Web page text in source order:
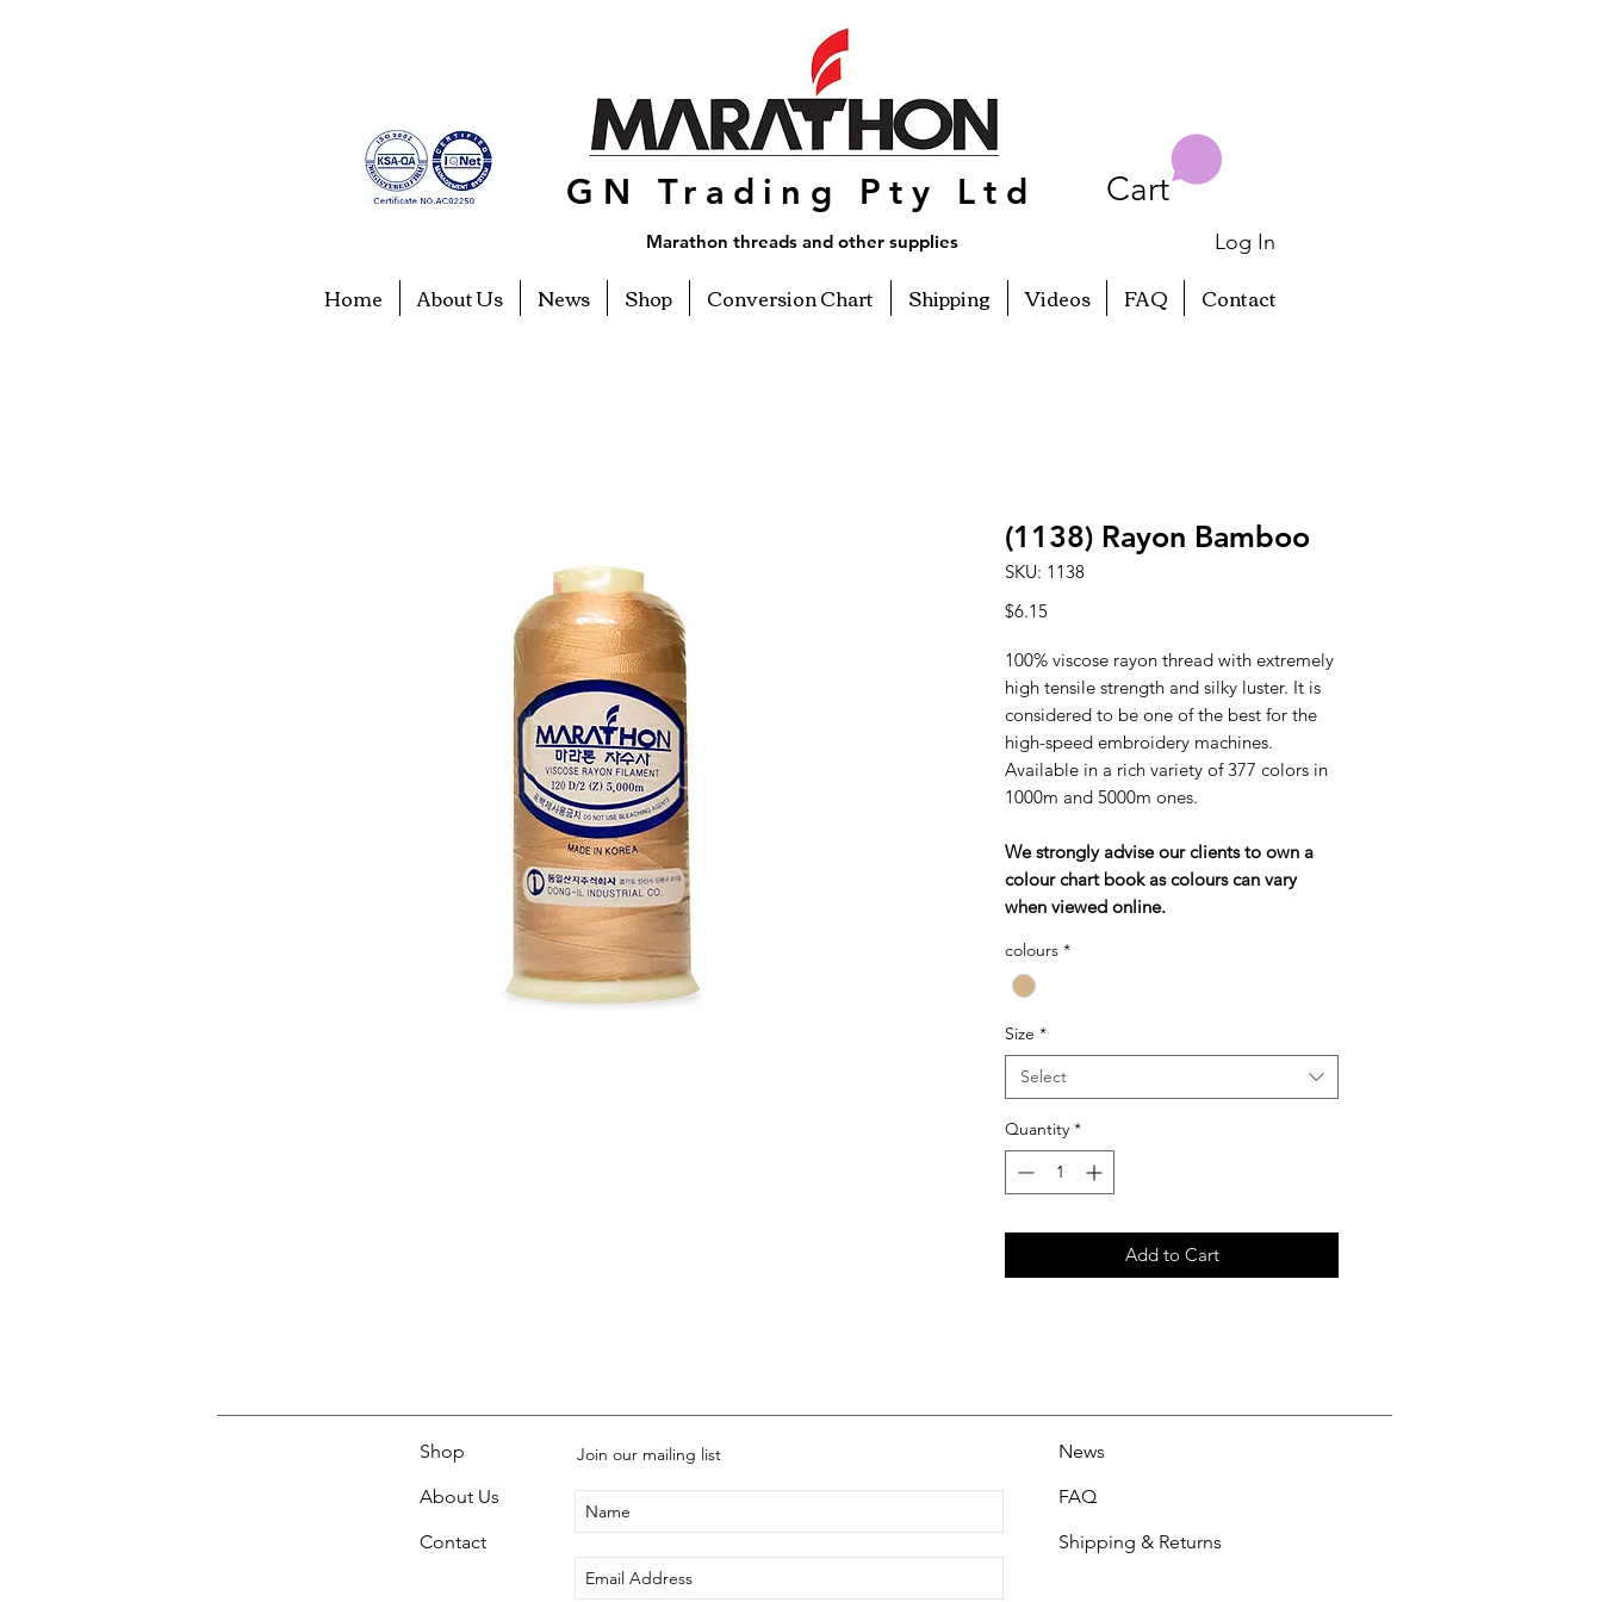
GN Trading Pty Ltd
Marathon threads and other supplies
Cart
Log In
Home About Us News Shop Conversion Chart Shipping Videos FAQ Contact
(1138) Rayon Bamboo
SKU: 1138
$6.15Price
100% viscose rayon thread with extremely
high tensile strength and silky luster. It is
considered to be one of the best for the
high-speed embroidery machines.
Available in a rich variety of 377 colors in
1000m and 5000m ones.
We strongly advise our clients to own a
colour chart book as colours can vary
when viewed online.
colours *
Size *
Select
Quantity *
Add to Cart
Shop
About Us
Contact
Join our mailing list
News
FAQ
Shipping & Returns